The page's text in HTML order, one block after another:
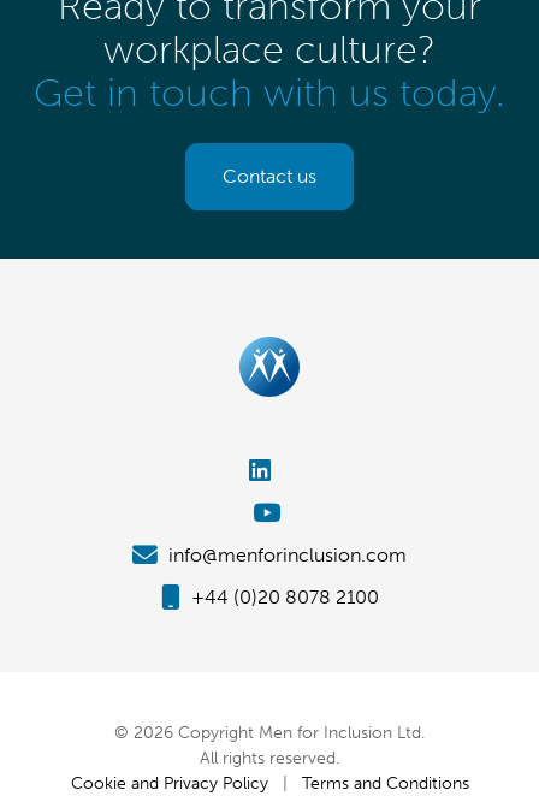
workplace culture?
Get in touch with us today.
Contact us
info@menforinclusion.com
+44 (0)20 8078 2100
© 2026 Copyright Men for Inclusion Ltd.
All rights reserved.
Cookie and Privacy Policy| Terms and Conditions